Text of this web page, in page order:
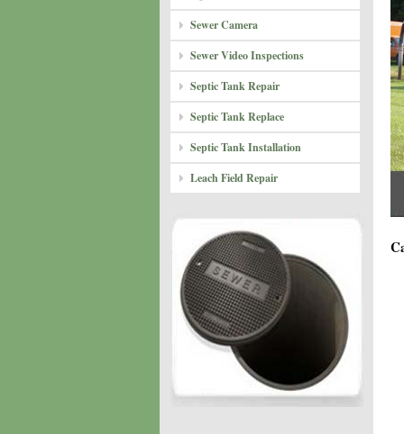
Sewer Camera
Sewer Video Inspections
Septic Tank Repair
Septic Tank Replace
Septic Tank Installation
Leach Field Repair